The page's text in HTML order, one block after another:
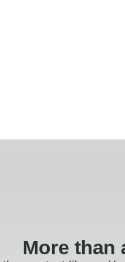
More than